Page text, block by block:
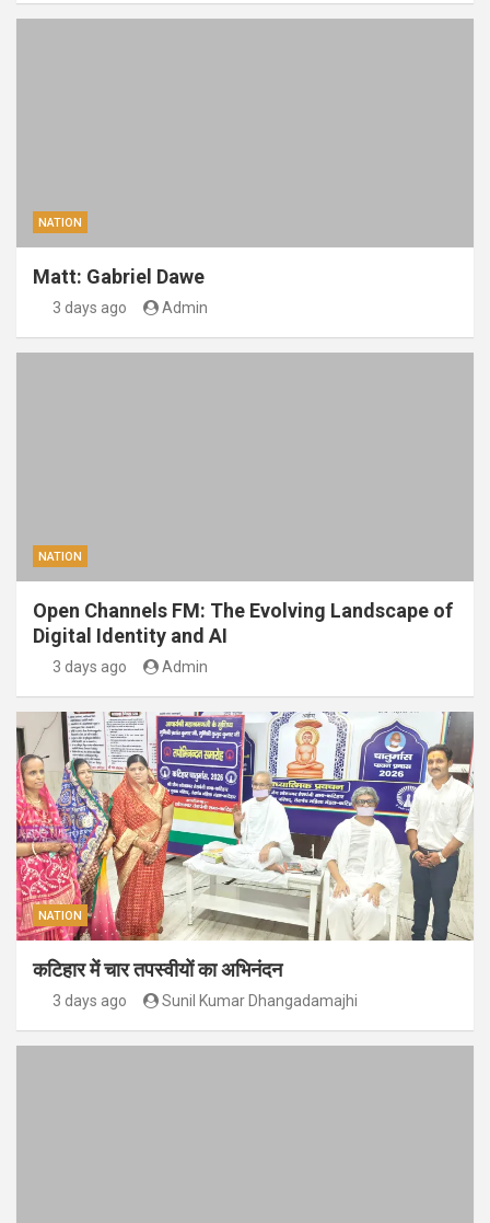
NATION
Matt: Gabriel Dawe
3 days ago Admin
NATION
Open Channels FM: The Evolving Landscape of
Digital Identity and AI
3 days ago Admin
NATION
कटिहार में चार तपस्वीयों का अभिनंदन
3 days ago Sunil Kumar Dhangadamajhi